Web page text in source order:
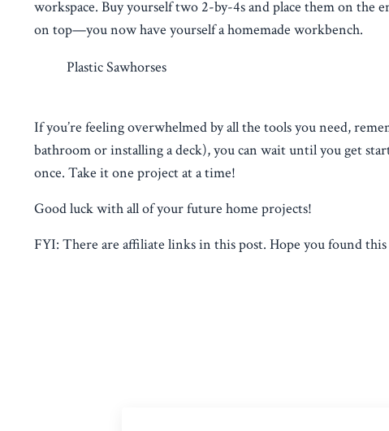
workspace. Buy yourself two 2-by-4s and place them on the
on top—you now have yourself a homemade workbench.
Plastic Sawhorses
If you’re feeling overwhelmed by all the tools you need,
bathroom or installing a deck), you can wait until you get
once. Take it one project at a time!
Good luck with all of your future home projects!
FYI: There are affiliate links in this post. Hope you found this